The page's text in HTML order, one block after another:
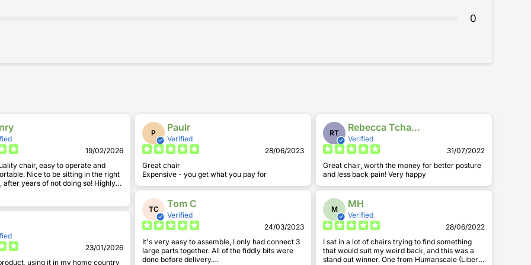
0
19/02/2026
chair, easy to operate and
sitting in the right
years of not doing so! Highly
23/01/2026
using it in my home country
P Paulr
Verified
28/06/2023
Great chair
Expensive - you get what you pay for
TC Tom C
Verified
24/03/2023
It's very easy to assemble, I only had connect 3
large parts together. All of the fiddly bits were
done before delivery.
RT Rebecca Tchangue
Verified
31/07/2022
Great chair, worth the money for better posture
and less back pain! Very happy
M MH
Verified
28/06/2022
I sat in a lot of chairs trying to find something
that would suit my weird back, and this was a
stand out winner. One from Humanscale (Liberty